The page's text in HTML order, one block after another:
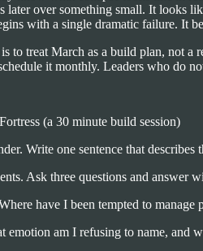
later over something small. It looks
with a single dramatic failure. It
to treat March as a build plan, not
it monthly. Leaders who do
(a 30 minute build session)
Write one sentence that
Ask three questions and answer
have I been tempted to manage
emotion am I refusing to name, and